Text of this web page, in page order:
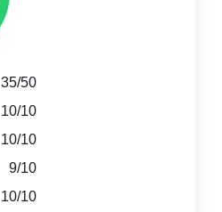
35/50
10/10
10/10
9/10
10/10